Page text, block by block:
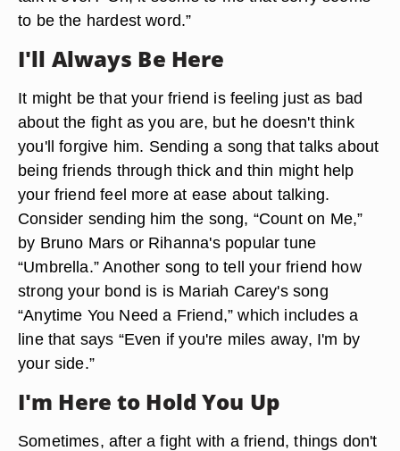
to be the hardest word.”
I'll Always Be Here
It might be that your friend is feeling just as bad
about the fight as you are, but he doesn't think
you'll forgive him. Sending a song that talks about
being friends through thick and thin might help
your friend feel more at ease about talking.
Consider sending him the song, “Count on Me,”
by Bruno Mars or Rihanna's popular tune
“Umbrella.” Another song to tell your friend how
strong your bond is is Mariah Carey's song
“Anytime You Need a Friend,” which includes a
line that says “Even if you're miles away, I'm by
your side.”
I'm Here to Hold You Up
Sometimes, after a fight with a friend, things don't